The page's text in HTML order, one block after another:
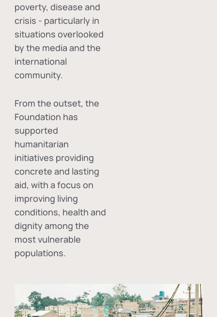
poverty, disease and
crisis - particularly in
situations overlooked
by the media and the
international
community.
From the outset, the
Foundation has
supported
humanitarian
initiatives providing
concrete and lasting
aid, with a focus on
improving living
conditions, health and
dignity among the
most vulnerable
populations.